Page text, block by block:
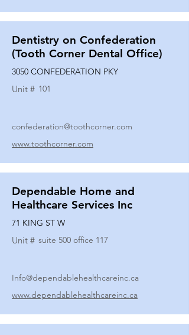
Dentistry on Confederation
(Tooth Corner Dental Office)
3050 CONFEDERATION PKY
Unit # 101
confederation@toothcorner.com
www.toothcorner.com
Dependable Home and
Healthcare Services Inc
71 KING ST W
Unit # suite 500 office 117
Info@dependablehealthcareinc.ca
www.dependablehealthcareinc.ca